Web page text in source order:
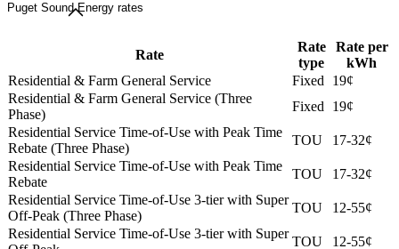
Puget Sound Energy rates
Rate
Rate
type
Rate per
kWh
Residential & Farm General Service
Fixed
19¢
Residential & Farm General Service (Three
Phase)
Fixed
19¢
Residential Service Time-of-Use with Peak Time
Rebate (Three Phase)
TOU
17-32¢
Residential Service Time-of-Use with Peak Time
Rebate
TOU
17-32¢
Residential Service Time-of-Use 3-tier with Super
Off-Peak (Three Phase)
TOU
12-55¢
Residential Service Time-of-Use 3-tier with Super
TOU
12-55¢